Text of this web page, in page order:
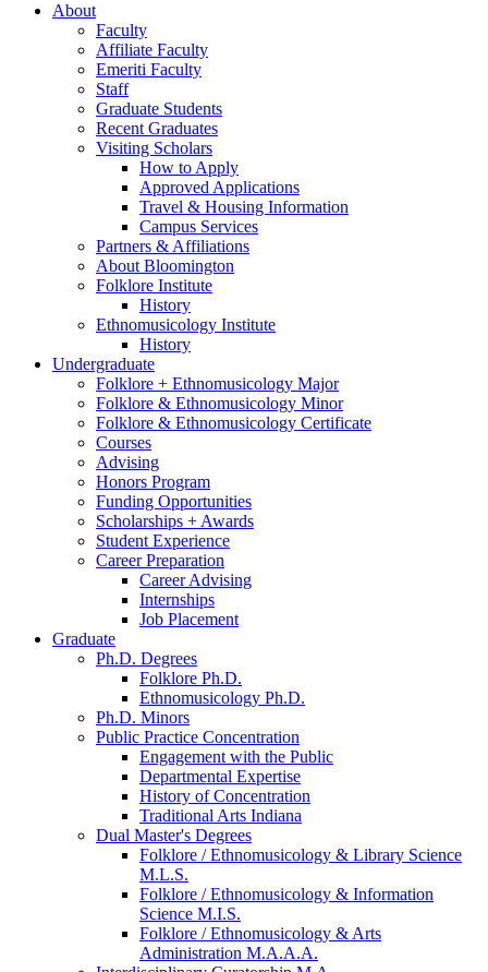
About
Faculty
Affiliate Faculty
Emeriti Faculty
Staff
Graduate Students
Recent Graduates
Visiting Scholars
How to Apply
Approved Applications
Travel & Housing Information
Campus Services
Partners & Affiliations
About Bloomington
Folklore Institute
History
Ethnomusicology Institute
History
Undergraduate
Folklore + Ethnomusicology Major
Folklore & Ethnomusicology Minor
Folklore & Ethnomusicology Certificate
Courses
Advising
Honors Program
Funding Opportunities
Scholarships + Awards
Student Experience
Career Preparation
Career Advising
Internships
Job Placement
Graduate
Ph.D. Degrees
Folklore Ph.D.
Ethnomusicology Ph.D.
Ph.D. Minors
Public Practice Concentration
Engagement with the Public
Departmental Expertise
History of Concentration
Traditional Arts Indiana
Dual Master's Degrees
Folklore / Ethnomusicology & Library Science
M.L.S.
Folklore / Ethnomusicology & Information
Science M.I.S.
Folklore / Ethnomusicology & Arts
Administration M.A.A.A.